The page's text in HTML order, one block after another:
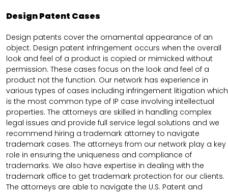
Design Patent Cases
Design patents cover the ornamental appearance of an
object. Design patent infringement occurs when the overall
look and feel of a product is copied or mimicked without
permission. These cases focus on the look and feel of a
product not the function. Our network has experience in
various types of cases including infringement litigation which
is the most common type of IP case involving intellectual
properties. The attorneys are skilled in handling complex
legal issues and provide full service legal solutions and we
recommend hiring a trademark attorney to navigate
trademark cases. The attorneys from our network play a key
role in ensuring the uniqueness and compliance of
trademarks. We also have expertise in dealing with the
trademark office to get trademark protection for our clients.
The attorneys are able to navigate the U.S. Patent and